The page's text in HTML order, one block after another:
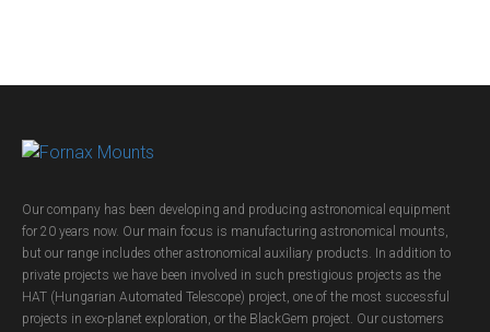
Our company has been developing and producing astronomical equipment
for 20 years now. Our main focus is manufacturing astronomical mounts,
but our range includes other astronomical auxiliary products. In addition to
private projects we have been involved in such prestigious projects as the
HAT (Hungarian Automated Telescope) project, one of the most successful
projects in exo-planet exploration, or the BlackGem project. Our customers